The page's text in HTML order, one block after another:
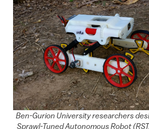
Ben-Gurion University researchers
Sprawl-Tuned Autonomous Robot